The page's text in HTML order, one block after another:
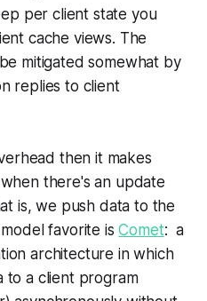
per client state you
cache views. The
mitigated somewhat by
replies to client
then it makes
there's an update
is, we push data to the
favorite isComet:a
architecture in which
to a client program